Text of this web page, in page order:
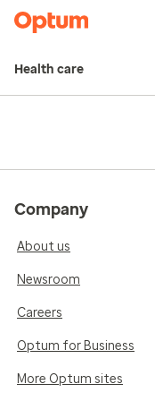
Health care
Company
About us
Newsroom
Careers
Optum for Business
More Optum sites